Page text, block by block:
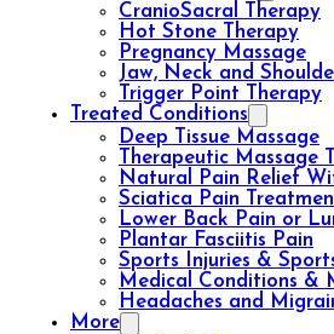
CranioSacral Therapy
Hot Stone Therapy
Pregnancy Massage
Jaw, Neck and
Trigger Point Therapy
Treated Conditions
Deep Tissue Massage
Therapeutic Massage
Natural Pain Relief
Sciatica Pain
Lower Back Pain or
Plantar Fasciitis Pain
Sports Injuries &
Medical Conditions &
Headaches and
More